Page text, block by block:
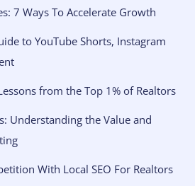
7 Ways To Accelerate Growth
to YouTube Shorts, Instagram
from the Top 1% of Realtors
Understanding the Value and
With Local SEO For Realtors